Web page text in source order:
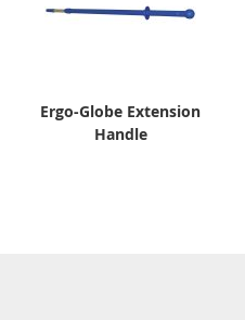
Ergo-Globe Extension
Handle